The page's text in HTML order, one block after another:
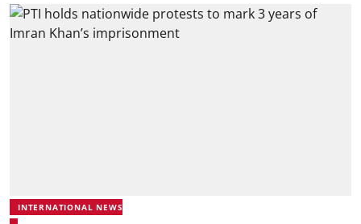
INTERNATIONAL NEWS